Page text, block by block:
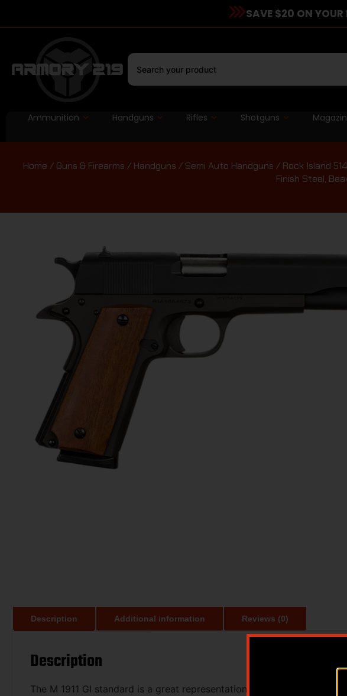
SAVE $20 ON YOUR
Ammunition Handguns Rifles Shotguns
Home / Guns & Firearms / Handguns / Semi Auto Handguns / Rock Island
Finish Steel,
Description Additional information Reviews (0)
Description
The M 1911 GI standard is a great representation of the original US